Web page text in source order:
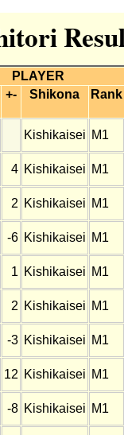
PLAYER
+- Shikona Rank
Kishikaisei M1
4 Kishikaisei M1
2 Kishikaisei M1
-6 Kishikaisei M1
1 Kishikaisei M1
2 Kishikaisei M1
-3 Kishikaisei M1
12 Kishikaisei M1
-8 Kishikaisei M1